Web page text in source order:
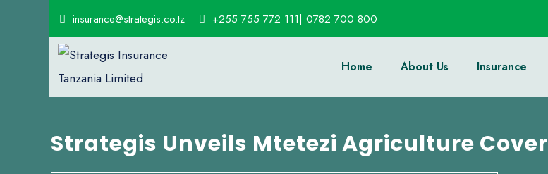
insurance@strategis.co.tz +255 755 772 111| 0782 700 800
Home About Us Insurance
Strategis Unveils Mtetezi Agriculture Cover